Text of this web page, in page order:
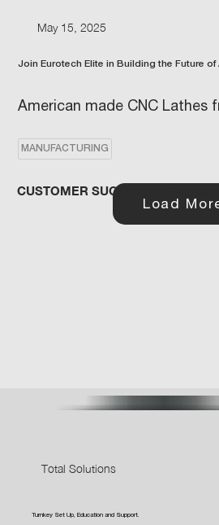
Total Solutions
Turnkey Set Up, Education and Support.
May 15, 2025
MANUFACTURING
Join Eurotech Elite in Building the Future of
American made CNC Lathes
Load
CUSTOMER SUCCESS STORIES